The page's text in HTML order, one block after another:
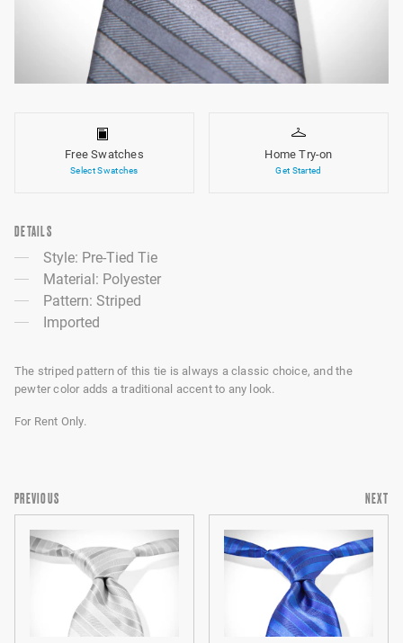
Free Swatches
Select Swatches
Home Try-on
Get Started
DETAILS
Style: Pre-Tied Tie
Material: Polyester
Pattern: Striped
Imported
The striped pattern of this tie is always a classic choice, and the
pewter color adds a traditional accent to any look.
For Rent Only.
PREVIOUS NEXT